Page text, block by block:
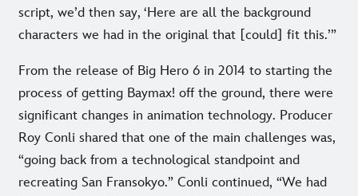
script, we’d then say, ‘Here are all the background
characters we had in the original that [could] fit this.’”
From the release of Big Hero 6 in 2014 to starting the
process of getting Baymax! off the ground, there were
significant changes in animation technology. Producer
Roy Conli shared that one of the main challenges was,
“going back from a technological standpoint and
recreating San Fransokyo.” Conli continued, “We had